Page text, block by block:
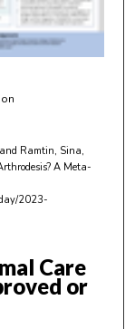
Ramtin, Sina,
A Meta-
2023-
Care
or